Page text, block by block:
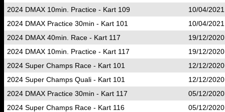
2024 DMAX 10min. Practice - Kart 109
10/04/
2024 DMAX Practice 30min - Kart 101
10/04/
2024 DMAX 40min. Race - Kart 117
19/12/
2024 DMAX 10min. Practice - Kart 117
19/12/
2024 Super Champs Race - Kart 101
12/12/
2024 Super Champs Quali - Kart 101
12/12/
2024 DMAX Practice 30min - Kart 117
05/12/
2024 Super Champs Race - Kart 116
05/12/